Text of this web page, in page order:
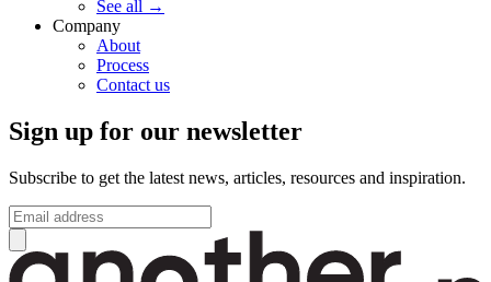
See all →
Company
About
Process
Contact us
Sign up for our newsletter
Subscribe to get the latest news, articles, resources and inspiration.